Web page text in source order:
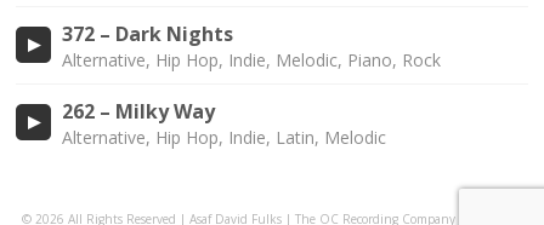
372 – Dark Nights
Alternative, Hip Hop, Indie, Melodic, Piano, Rock
262 – Milky Way
Alternative, Hip Hop, Indie, Latin, Melodic
© 2026 All Rights Reserved | Asaf David Fulks | The OC Recording Company |